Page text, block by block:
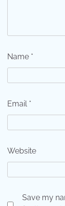
Name *
Email *
Website
Save my